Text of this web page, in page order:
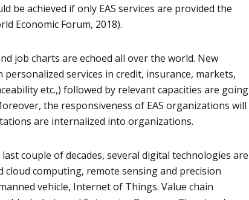
be achieved if only EAS services are provided the
Economic Forum, 2018).
job charts are echoed all over the world. New
services in credit, insurance, markets,
etc.,) followed by relevant capacities are going
the responsiveness of EAS organizations will
are internalized into organizations.
couple of decades, several digital technologies are
cloud computing, remote sensing and precision
vehicle, Internet of Things. Value chain